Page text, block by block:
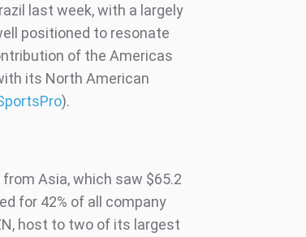
last week, with a largely
positioned to resonate
of the Americas
its North American
).
Asia, which saw $65.2
for 42% of all company
host to two of its largest